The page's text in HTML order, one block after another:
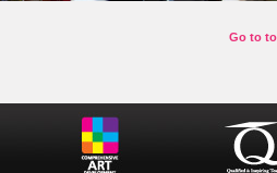
Go to